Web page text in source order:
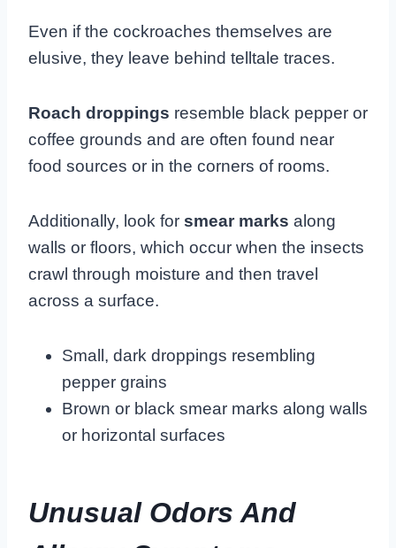
Even if the cockroaches themselves are
elusive, they leave behind telltale traces.
Roach droppings resemble black pepper or
coffee grounds and are often found near
food sources or in the corners of rooms.
Additionally, look for smear marks along
walls or floors, which occur when the insects
crawl through moisture and then travel
across a surface.
Small, dark droppings resembling
pepper grains
Brown or black smear marks along walls
or horizontal surfaces
Unusual Odors And